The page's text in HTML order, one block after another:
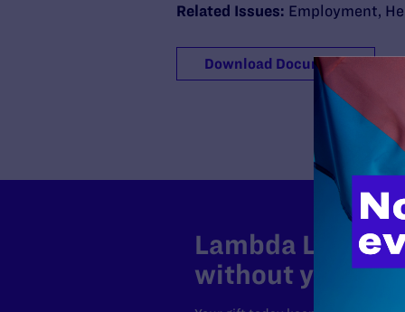
Related Issues: Employment,
Download Document
Lambda Legal
without your